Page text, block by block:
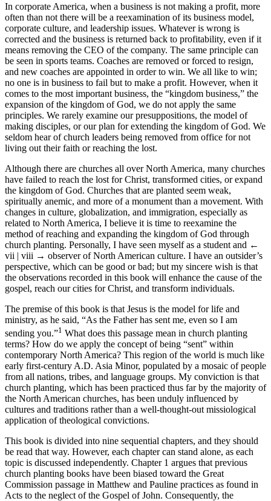
In corporate America, when a business is not making a profit, more
often than not there will be a reexamination of its business model,
corporate culture, and leadership issues. Whatever is wrong is
corrected and the business is returned back to profitability, even if it
means removing the CEO of the company. The same principle can
be seen in sports teams. Coaches are removed or forced to resign,
and new coaches are appointed in order to win. We all like to win;
no one is in business to fail but to make a profit. However, when it
comes to the most important business, the “kingdom business,” the
expansion of the kingdom of God, we do not apply the same
principles. We rarely examine our presuppositions, the model of
making disciples, or our plan for extending the kingdom of God. We
seldom hear of church leaders being removed from office for not
living out their faith or reaching the lost.
Although there are churches all over North America, many churches
have failed to reach the lost for Christ, transformed cities, or expand
the kingdom of God. Churches that are planted seem weak,
spiritually anemic, and more of a monument than a movement. With
changes in culture, globalization, and immigration, especially as
related to North America, I believe it is time to reexamine the
method of reaching and expanding the kingdom of God through
church planting. Personally, I have seen myself as a student and ←
vii | viii → observer of North American culture. I have an outsider’s
perspective, which can be good or bad; but my sincere wish is that
the observations recorded in this book will enhance the cause of the
gospel, reach our cities for Christ, and transform individuals.
The premise of this book is that Jesus is the model for life and
ministry, as he said, “As the Father has sent me, even so I am
sending you.”1 What does this passage mean in church planting
terms? How do we apply the concept of being “sent” within
contemporary North America? This region of the world is much like
early first-century A.D. Asia Minor, populated by a mosaic of people
from all nations, tribes, and language groups. My conviction is that
church planting, which has been practiced thus far by the majority of
the North American churches, has been unduly influenced by
cultures and traditions rather than a well-thought-out missiological
application of theological convictions.
This book is divided into nine sequential chapters, and they should
be read that way. However, each chapter can stand alone, as each
topic is discussed independently. Chapter 1 argues that previous
church planting books have been biased toward the Great
Commission passage in Matthew and Pauline practices as found in
Acts to the neglect of the Gospel of John. Consequently, the